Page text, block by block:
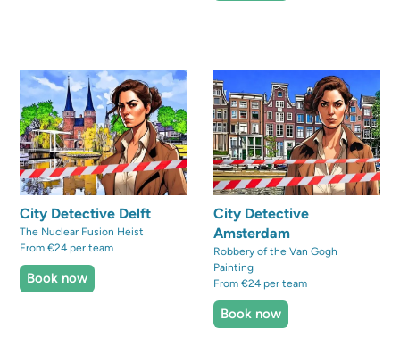
City Detective Delft
The Nuclear Fusion Heist
From €24 per team
Book now
City Detective
Amsterdam
Robbery of the Van Gogh
Painting
From €24 per team
Book now